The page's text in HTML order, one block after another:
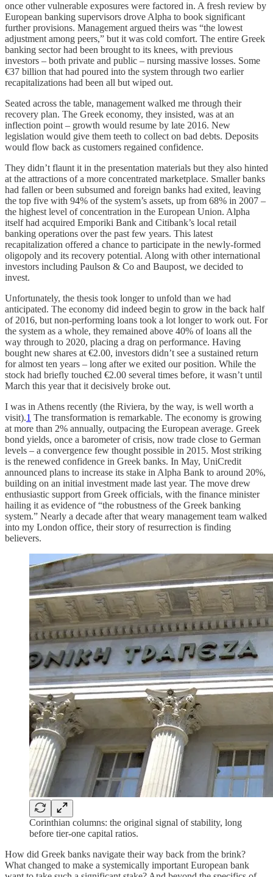
once other vulnerable exposures were factored in. A fresh review by
European banking supervisors drove Alpha to book significant
further provisions. Management argued theirs was “the lowest
adjustment among peers,” but it was cold comfort. The entire Greek
banking sector had been brought to its knees, with previous
investors – both private and public – nursing massive losses. Some
€37 billion that had poured into the system through two earlier
recapitalizations had been all but wiped out.
Seated across the table, management walked me through their
recovery plan. The Greek economy, they insisted, was at an
inflection point – growth would resume by late 2016. New
legislation would give them teeth to collect on bad debts. Deposits
would flow back as customers regained confidence.
They didn’t flaunt it in the presentation materials but they also hinted
at the attractions of a more concentrated marketplace. Smaller banks
had fallen or been subsumed and foreign banks had exited, leaving
the top five with 94% of the system’s assets, up from 68% in 2007 –
the highest level of concentration in the European Union. Alpha
itself had acquired Emporiki Bank and Citibank’s local retail
banking operations over the past few years. This latest
recapitalization offered a chance to participate in the newly-formed
oligopoly and its recovery potential. Along with other international
investors including Paulson & Co and Baupost, we decided to
invest.
Unfortunately, the thesis took longer to unfold than we had
anticipated. The economy did indeed begin to grow in the back half
of 2016, but non-performing loans took a lot longer to work out. For
the system as a whole, they remained above 40% of loans all the
way through to 2020, placing a drag on performance. Having
bought new shares at €2.00, investors didn’t see a sustained return
for almost ten years – long after we exited our position. While the
stock had briefly touched €2.00 several times before, it wasn’t until
March this year that it decisively broke out.
I was in Athens recently (the Riviera, by the way, is well worth a
visit).1 The transformation is remarkable. The economy is growing
at more than 2% annually, outpacing the European average. Greek
bond yields, once a barometer of crisis, now trade close to German
levels – a convergence few thought possible in 2015. Most striking
is the renewed confidence in Greek banks. In May, UniCredit
announced plans to increase its stake in Alpha Bank to around 20%,
building on an initial investment made last year. The move drew
enthusiastic support from Greek officials, with the finance minister
hailing it as evidence of “the robustness of the Greek banking
system.” Nearly a decade after that weary management team walked
into my London office, their story of resurrection is finding
believers.
Corinthian columns: the original signal of stability, long
before tier-one capital ratios.
How did Greek banks navigate their way back from the brink?
What changed to make a systemically important European bank